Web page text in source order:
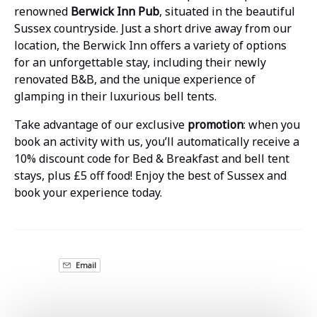
renowned Berwick Inn Pub, situated in the beautiful
Sussex countryside. Just a short drive away from our
location, the Berwick Inn offers a variety of options
for an unforgettable stay, including their newly
renovated B&B, and the unique experience of
glamping in their luxurious bell tents.
Take advantage of our exclusive promotion: when you
book an activity with us, you’ll automatically receive a
10% discount code for Bed & Breakfast and bell tent
stays, plus £5 off food! Enjoy the best of Sussex and
book your experience today.
Email